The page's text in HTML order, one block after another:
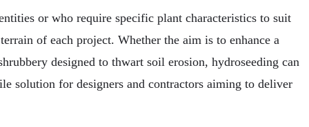
or who require specific plant characteristics to suit
of each project. Whether the aim is to enhance a
designed to thwart soil erosion, hydroseeding can
solution for designers and contractors aiming to deliver